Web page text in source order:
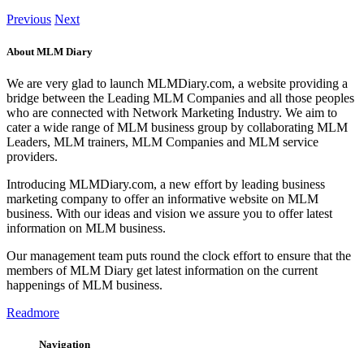
Previous Next
About MLM Diary
We are very glad to launch MLMDiary.com, a website providing a
bridge between the Leading MLM Companies and all those peoples
who are connected with Network Marketing Industry. We aim to
cater a wide range of MLM business group by collaborating MLM
Leaders, MLM trainers, MLM Companies and MLM service
providers.
Introducing MLMDiary.com, a new effort by leading business
marketing company to offer an informative website on MLM
business. With our ideas and vision we assure you to offer latest
information on MLM business.
Our management team puts round the clock effort to ensure that the
members of MLM Diary get latest information on the current
happenings of MLM business.
Readmore
Navigation